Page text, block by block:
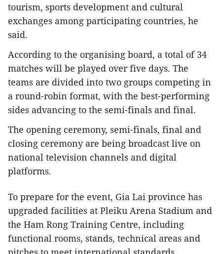
tourism, sports development and cultural
exchanges among participating countries, he
said.
According to the organising board, a total of 34
matches will be played over five days. The
teams are divided into two groups competing in
a round-robin format, with the best-performing
sides advancing to the semi-finals and final.
The opening ceremony, semi-finals, final and
closing ceremony are being broadcast live on
national television channels and digital
platforms.
To prepare for the event, Gia Lai province has
upgraded facilities at Pleiku Arena Stadium and
the Ham Rong Training Centre, including
functional rooms, stands, technical areas and